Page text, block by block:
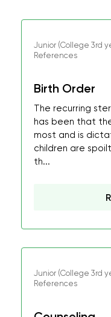
Junior (College 3rd
References
Birth Order
The recurring
has been that
most and is
children are
th...
Junior (College 3rd
References